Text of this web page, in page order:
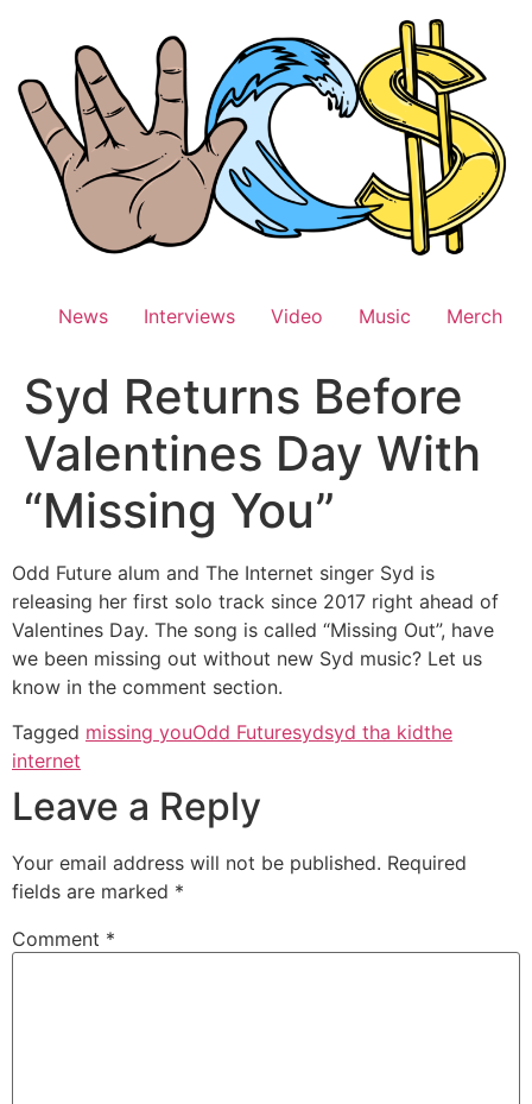
News Interviews Video Music Merch
Syd Returns Before
Valentines Day With
“Missing You”
Odd Future alum and The Internet singer Syd is
releasing her first solo track since 2017 right ahead of
Valentines Day. The song is called “Missing Out”, have
we been missing out without new Syd music? Let us
know in the comment section.
Tagged missing youOdd Futuresydsyd tha kidthe
internet
Leave a Reply
Your email address will not be published. Required
fields are marked *
Comment *